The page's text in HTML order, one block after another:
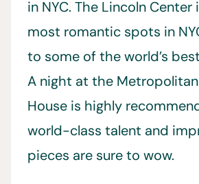
in NYC. The Lincoln
most romantic spots in
to some of the world’s
A night at the
House is highly
world-class talent and
pieces are sure to wow.